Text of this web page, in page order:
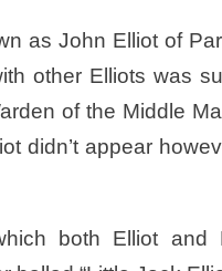
as John Elliot of
other Elliots was
of the Middle
didn’t appear
both Elliot and